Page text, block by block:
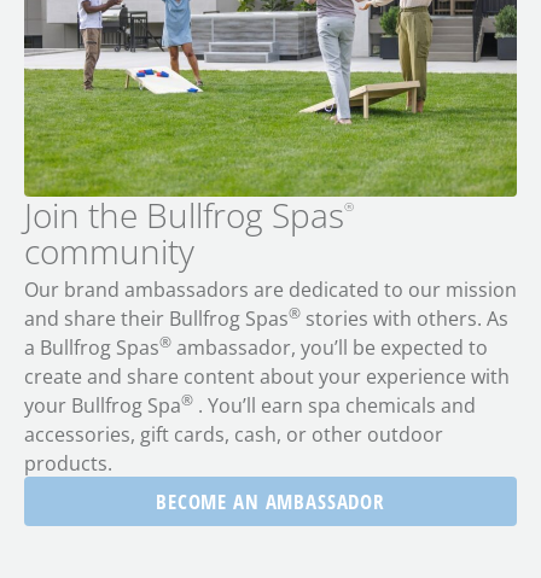
Join the Bullfrog Spas®
community
Our brand ambassadors are dedicated to our mission
and share their Bullfrog Spas® stories with others. As
a Bullfrog Spas® ambassador, you’ll be expected to
create and share content about your experience with
your Bullfrog Spa® . You’ll earn spa chemicals and
accessories, gift cards, cash, or other outdoor
products.
BECOME AN AMBASSADOR